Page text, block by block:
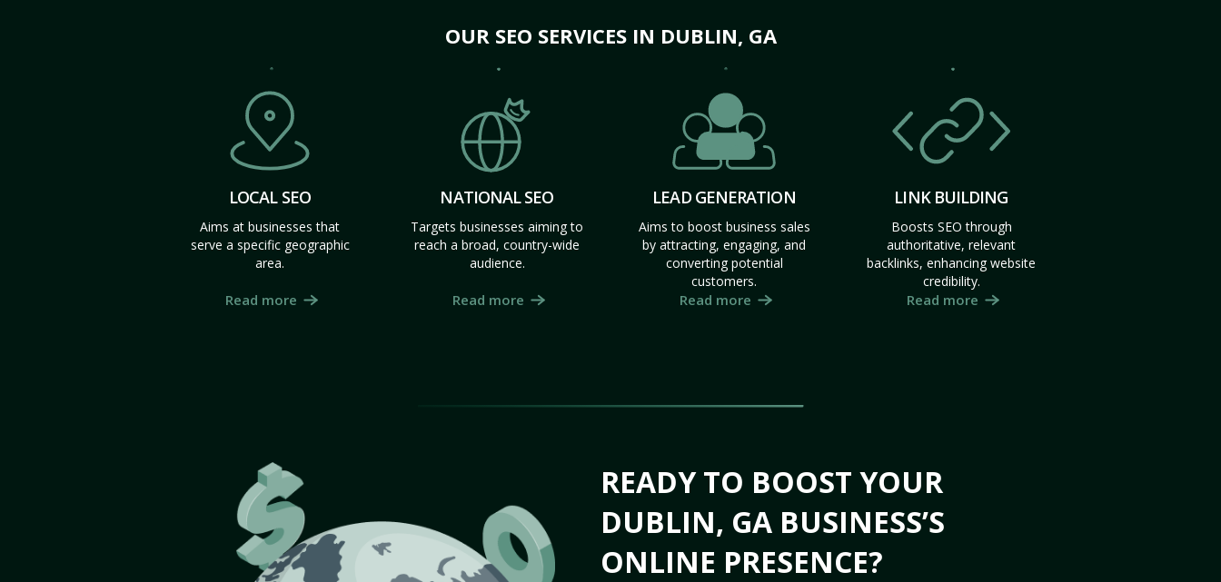
OUR SEO SERVICES IN DUBLIN, GA
LOCAL SEO
Aims at businesses that
serve a specific geographic
area.
Read more
NATIONAL SEO
Targets businesses aiming to
reach a broad, country-wide
audience.
Read more
LEAD GENERATION
Aims to boost business sales
by attracting, engaging, and
converting potential
customers.
Read more
LINK BUILDING
Boosts SEO through
authoritative, relevant
backlinks, enhancing website
credibility.
Read more
READY TO BOOST YOUR
DUBLIN, GA BUSINESS’S
ONLINE PRESENCE?